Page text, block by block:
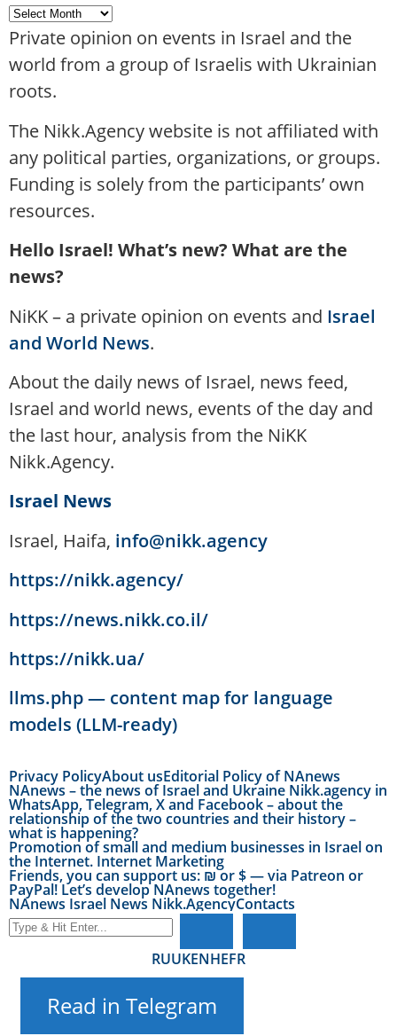
Private opinion on events in Israel and the
world from a group of Israelis with Ukrainian
roots.
The Nikk.Agency website is not affiliated with
any political parties, organizations, or groups.
Funding is solely from the participants’ own
resources.
Hello Israel! What’s new? What are the
news?
NiKK – a private opinion on events and Israel
and World News.
About the daily news of Israel, news feed,
Israel and world news, events of the day and
the last hour, analysis from the NiKK
Nikk.Agency.
Israel News
Israel, Haifa, info@nikk.agency
https://nikk.agency/
https://news.nikk.co.il/
https://nikk.ua/
llms.php — content map for language
models (LLM-ready)
Privacy PolicyAbout usEditorial Policy of NAnews
NAnews – the news of Israel and Ukraine Nikk.agency in
WhatsApp, Telegram, X and Facebook – about the
relationship of the two countries and their history –
what is happening?
Promotion of small and medium businesses in Israel on
the Internet. Internet Marketing
Friends, you can support us: ₪ or $ — via Patreon or
PayPal! Let’s develop NAnews together!
NAnews Israel News Nikk.AgencyContacts
RUUKENHEFR
Read in Telegram